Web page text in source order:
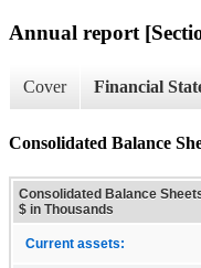
Annual report
Cover Financial
Consolidated Balance
Consolidated Balance
$ in Thousands
Current assets: